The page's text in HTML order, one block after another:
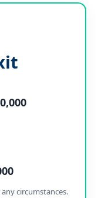
circumstances.